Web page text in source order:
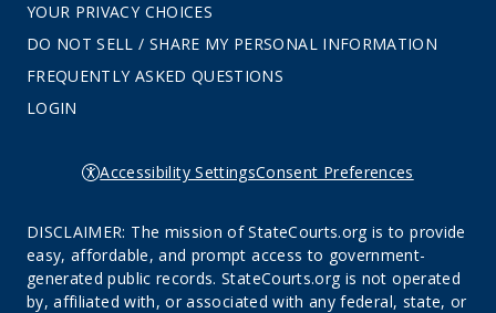
YOUR PRIVACY CHOICES
DO NOT SELL / SHARE MY PERSONAL INFORMATION
FREQUENTLY ASKED QUESTIONS
LOGIN
Accessibility SettingsConsent Preferences
DISCLAIMER: The mission of StateCourts.org is to provide
easy, affordable, and prompt access to government-
generated public records. StateCourts.org is not operated
by, affiliated with, or associated with any federal, state, or